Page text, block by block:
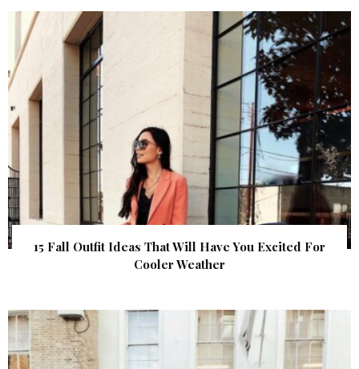
15 Fall Outfit Ideas That Will Have You Excited For
Cooler Weather